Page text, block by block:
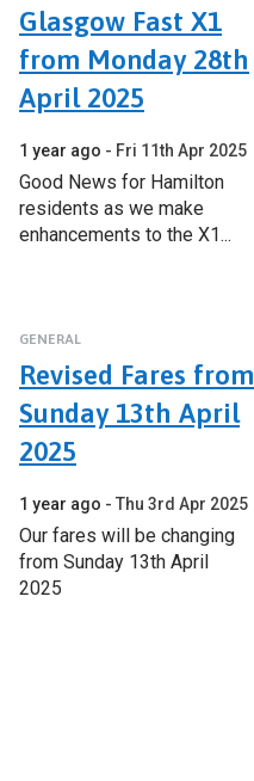
Glasgow Fast X1
from Monday 28th
April 2025
1 year ago Fri 11th Apr 2025
Good News for Hamilton
residents as we make
enhancements to the X1...
GENERAL
Revised Fares from
Sunday 13th April
2025
1 year ago Thu 3rd Apr 2025
Our fares will be changing
from Sunday 13th April
2025